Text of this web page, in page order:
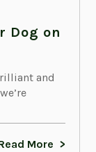
Dog on
and
More